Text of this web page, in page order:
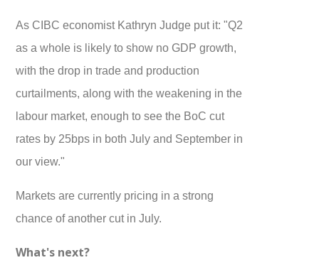
As CIBC economist Kathryn Judge put it: "Q2
as a whole is likely to show no GDP growth,
with the drop in trade and production
curtailments, along with the weakening in the
labour market, enough to see the BoC cut
rates by 25bps in both July and September in
our view."
Markets are currently pricing in a strong
chance of another cut in July.
What's next?